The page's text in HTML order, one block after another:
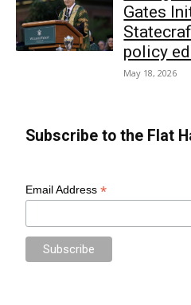
Gates
policy
May 18, 2026
Subscribe to the Flat
Email Address*